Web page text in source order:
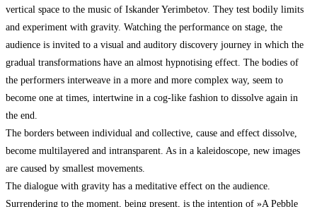
vertical space to the music of Iskander Yerimbetov. They test bodily limits
and experiment with gravity. Watching the performance on stage, the
audience is invited to a visual and auditory discovery journey in which the
gradual transformations have an almost hypnotising effect. The bodies of
the performers interweave in a more and more complex way, seem to
become one at times, intertwine in a cog-like fashion to dissolve again in
the end.
The borders between individual and collective, cause and effect dissolve,
become multilayered and intransparent. As in a kaleidoscope, new images
are caused by smallest movements.
The dialogue with gravity has a meditative effect on the audience.
Surrendering to the moment, being present, is the intention of »A Pebble